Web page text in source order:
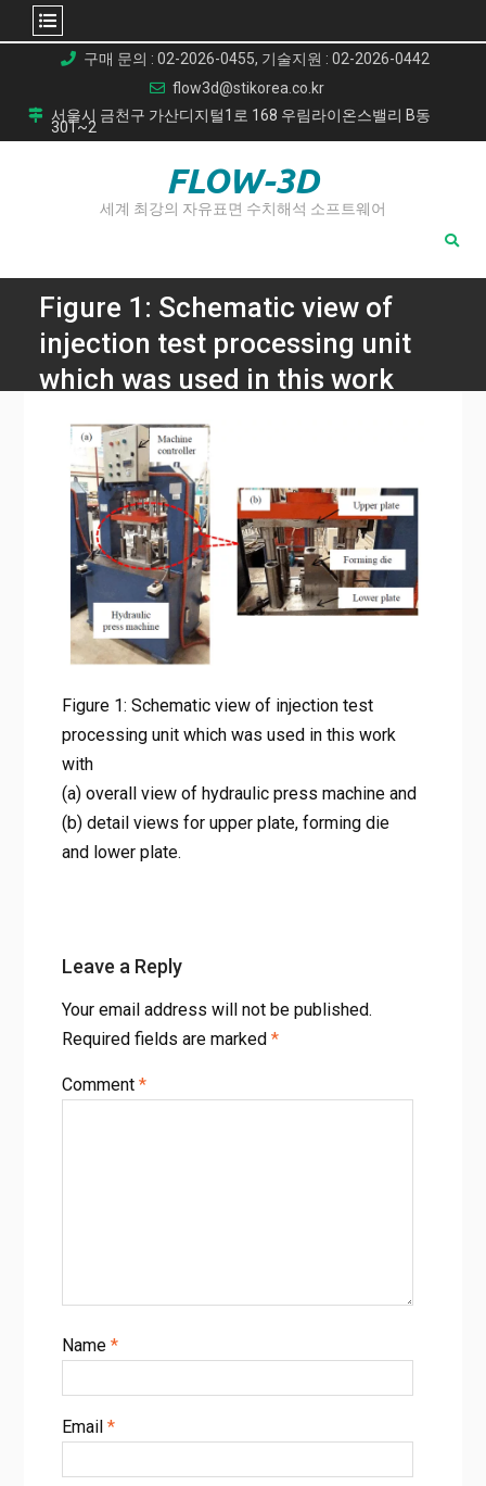
content
구매 문의 : 02-2026-0455, 기술지원 : 02-2026-0442
flow3d@stikorea.co.kr
서울시 금천구 가산디지털1로 168 우림라이온스밸리 B동
301~2
FLOW-3D
세계 최강의 자유표면 수치해석 소프트웨어
Figure 1: Schematic view of
injection test processing unit
which was used in this work
with (a) overall view of
hydraulic press machine and
(b) detail views for upper plate,
forming die and lower plate.
Home
알루미늄 7075 반용융 성형의 비밀: 사출 테스트를 통해 밝혀
낸 최적의 미세구조 조건
Figure 1: Schematic view of injection test processing unit
which was used in this work with (a) overall view of
plate, forming die and lower plate.
Figure 1: Schematic view of injection test
processing unit which was used in this work
with
(a) overall view of hydraulic press machine and
(b) detail views for upper plate, forming die
and lower plate.
Leave a Reply
Your email address will not be published.
Required fields are marked *
Comment *
Name *
Email *